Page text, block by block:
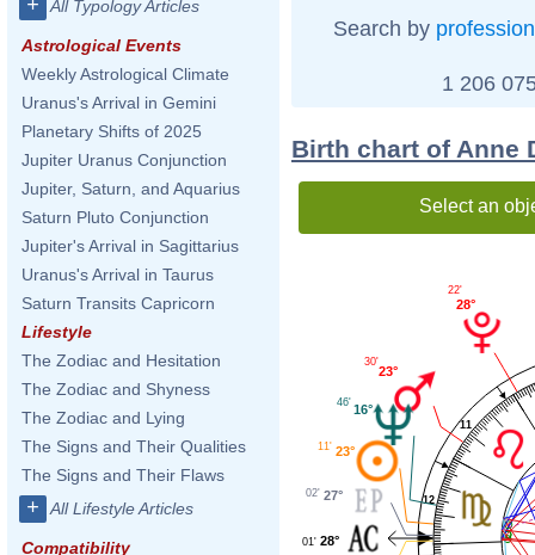
+ All Typology Articles
Astrological Events
Weekly Astrological Climate
Uranus's Arrival in Gemini
Planetary Shifts of 2025
Jupiter Uranus Conjunction
Jupiter, Saturn, and Aquarius
Saturn Pluto Conjunction
Jupiter's Arrival in Sagittarius
Uranus's Arrival in Taurus
Saturn Transits Capricorn
Lifestyle
The Zodiac and Hesitation
The Zodiac and Shyness
The Zodiac and Lying
The Signs and Their Qualities
The Signs and Their Flaws
+ All Lifestyle Articles
Compatibility
Search by profession
1 206
Birth chart of Anne
Select an
11
12
28°
22'
23°
30'
16°
46'
23°
11'
27°
02'
28°
01'